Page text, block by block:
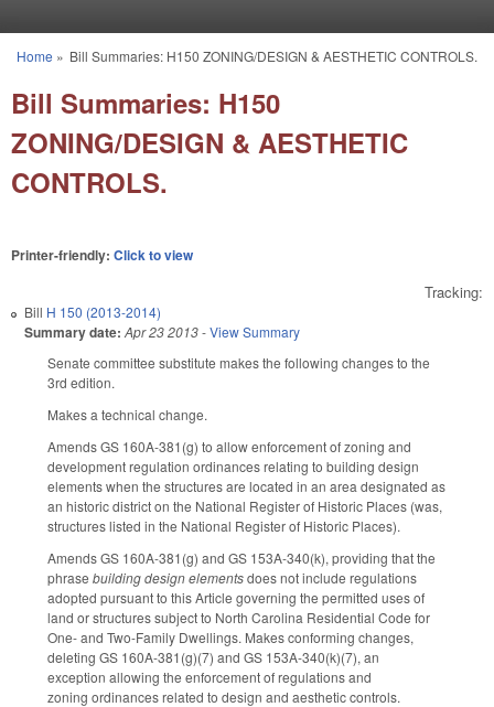
You are here
Home » Bill Summaries: H150 ZONING/DESIGN & AESTHETIC CONTROLS.
Bill Summaries: H150
ZONING/DESIGN & AESTHETIC
CONTROLS.
Printer-friendly: Click to view
Tracking:
Bill H 150 (2013-2014)
Summary date: Apr 23 2013-View Summary
Senate committee substitute makes the following changes to the
3rd edition.
Makes a technical change.
Amends GS 160A-381(g) to allow enforcement of zoning and
development regulation ordinances relating to building design
elements when the structures are located in an area designated as
an historic district on the National Register of Historic Places (was,
structures listed in the National Register of Historic Places).
Amends GS 160A-381(g) and GS 153A-340(k), providing that the
phrase building design elementsdoes not include regulations
adopted pursuant to this Article governing the permitted uses of
land or structures subject to North Carolina Residential Code for
One- and Two-Family Dwellings. Makes conforming changes,
deleting GS 160A-381(g)(7) and GS 153A-340(k)(7), an
exception allowing the enforcement of regulations and
zoning ordinances related to design and aesthetic controls.